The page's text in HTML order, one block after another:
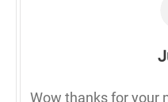
Wow thanks for your